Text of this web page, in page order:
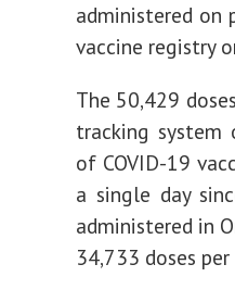
administered on
vaccine registry
The 50,429
tracking system
of COVID-19
a single day
administered in
34,733 doses per